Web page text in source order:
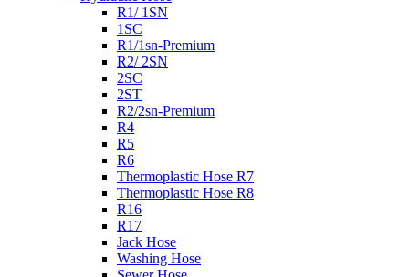
R1/ 1SN
1SC
R1/1sn-Premium
R2/ 2SN
2SC
2ST
R2/2sn-Premium
R4
R5
R6
Thermoplastic Hose R7
Thermoplastic Hose R8
R16
R17
Jack Hose
Washing Hose